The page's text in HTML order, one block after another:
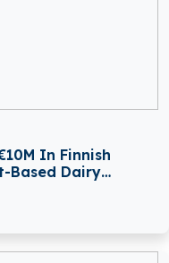
In Finnish
Based Dairy